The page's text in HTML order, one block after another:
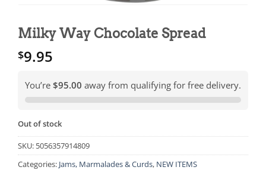
Milky Way Chocolate Spread
$9.95
You’re $95.00 away from qualifying for free delivery.
Out of stock
SKU: 5056357914809
Categories: Jams, Marmalades & Curds, NEW ITEMS